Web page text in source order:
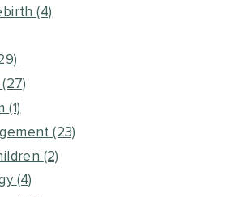
(4)
(27)
(1)
(23)
(2)
(4)